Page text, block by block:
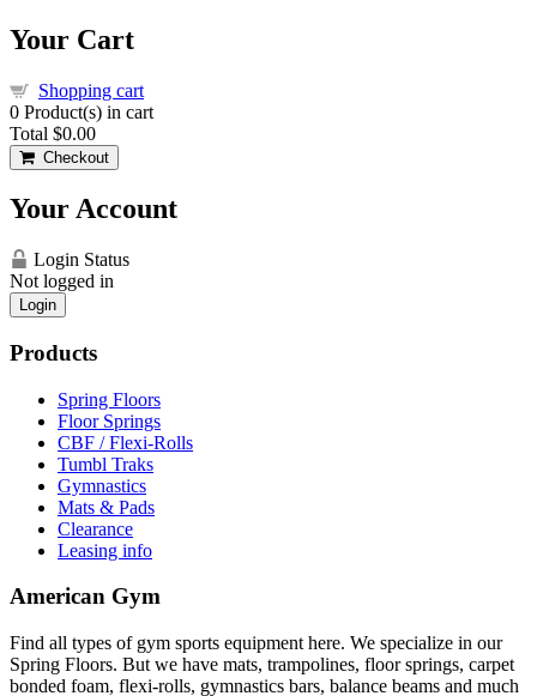
Your Cart
Shopping cart
0 Product(s) in cart
Total $0.00
Checkout
Your Account
Login Status
Not logged in
Login
Products
Spring Floors
Floor Springs
CBF / Flexi-Rolls
Tumbl Traks
Gymnastics
Mats & Pads
Clearance
Leasing info
American Gym
Find all types of gym sports equipment here. We specialize in our
Spring Floors. But we have mats, trampolines, floor springs, carpet
bonded foam, flexi-rolls, gymnastics bars, balance beams and much